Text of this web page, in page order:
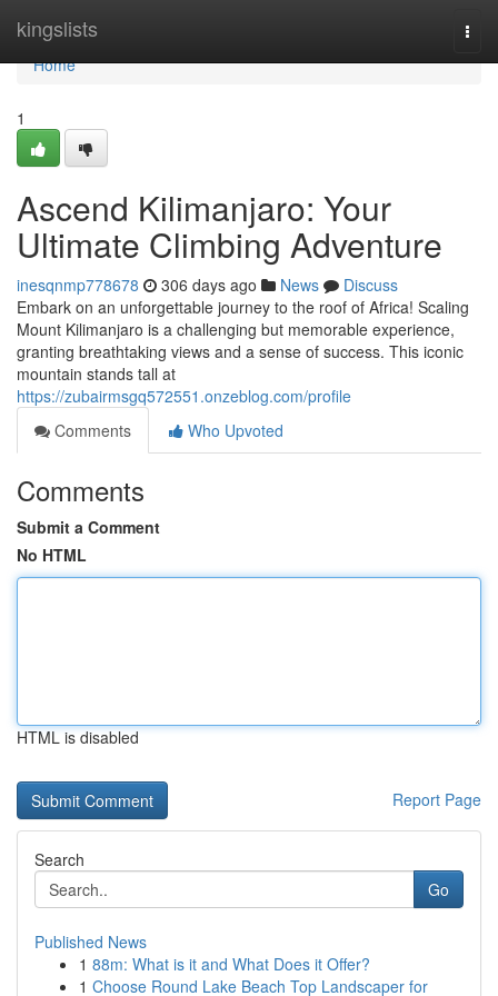
kingslists
Home
Home
1
Ascend Kilimanjaro: Your
Ultimate Climbing Adventure
inesqnmp778678 306 days ago News
Discuss
Embark on an unforgettable journey to the roof of Africa! Scaling
Mount Kilimanjaro is a challenging but memorable experience,
granting breathtaking views and a sense of success. This iconic
mountain stands tall at
https://zubairmsgq572551.onzeblog.com/profile
Comments
Who Upvoted
Comments
Submit a Comment
No HTML
HTML is disabled
Report Page
Search
Go
Published News
1 88m: What is it and What Does it Offer?
1 Choose Round Lake Beach Top Landscaper for